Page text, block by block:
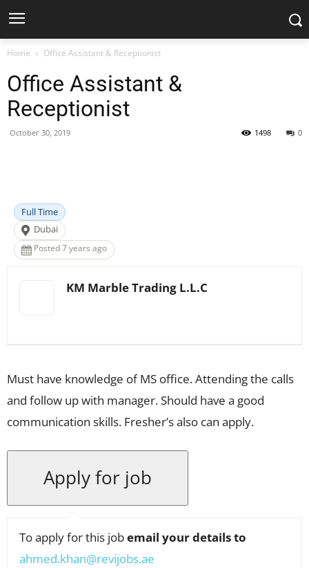
Home Office Assistant & Receptionist
Office Assistant &
Receptionist
October 30, 2019 0
1498
Full Time
Dubai
Posted 7 years ago
KM Marble Trading L.L.C
Must have knowledge of MS office. Attending the calls
and follow up with manager. Should have a good
communication skills. Fresher’s also can apply.
To apply for this jobemail your details to
ahmed.khan@revijobs.ae